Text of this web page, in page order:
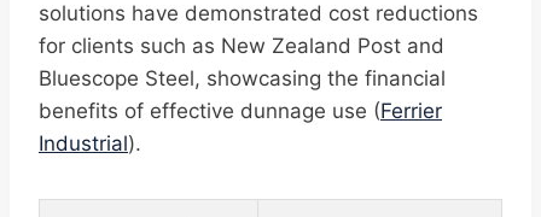
solutions have demonstrated cost reductions
for clients such as New Zealand Post and
Bluescope Steel, showcasing the financial
benefits of effective dunnage use (Ferrier
Industrial).